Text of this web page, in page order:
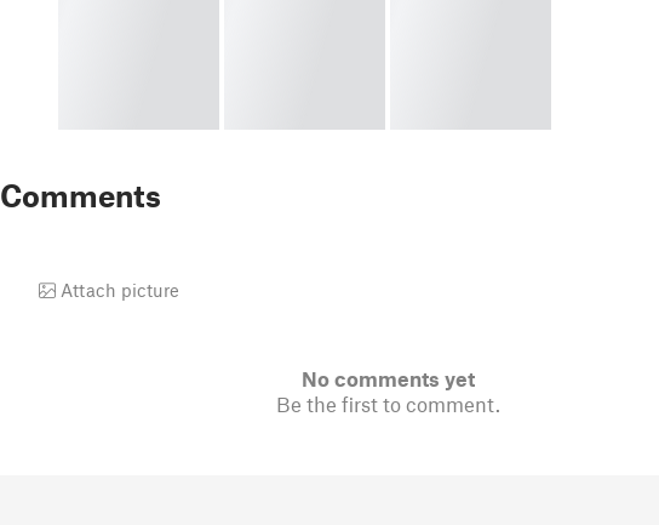
Comments
Attach picture
No comments yet
Be the first to comment.